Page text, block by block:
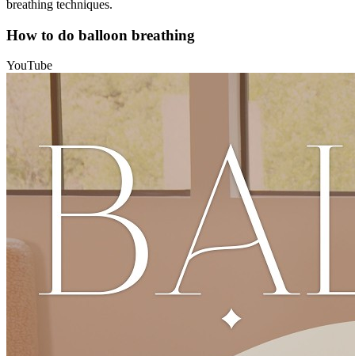
breathing techniques.
How to do balloon breathing
YouTube